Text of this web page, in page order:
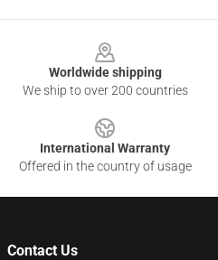
Worldwide shipping
We ship to over 200 countries
International Warranty
Offered in the country of usage
Contact Us